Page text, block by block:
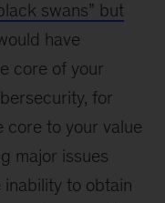
swans” but
have
core of your
for
core to your value
major issues
to obtain